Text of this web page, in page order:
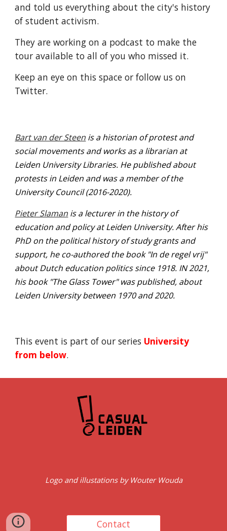
and told us everything about the city's history
of student activism.
They are working on a podcast to make the
tour available to all of you who missed it.
Keep an eye on this space or follow us on
Twitter.
Bart van der Steen is a historian of protest and
social movements and works as a librarian at
Leiden University Libraries. He published about
protests in Leiden and was a member of the
University Council (2016-2020).
Pieter Slaman is a lecturer in the history of
education and policy at Leiden University. After his
PhD on the political history of study grants and
support, he co-authored the book "In de regel vrij"
about Dutch education politics since 1918. IN 2021,
his book "The Glass Tower" was published, about
Leiden University between 1970 and 2020.
This event is part of our series University
from below.
Logo and illustations by Wouter Wouda
Contact